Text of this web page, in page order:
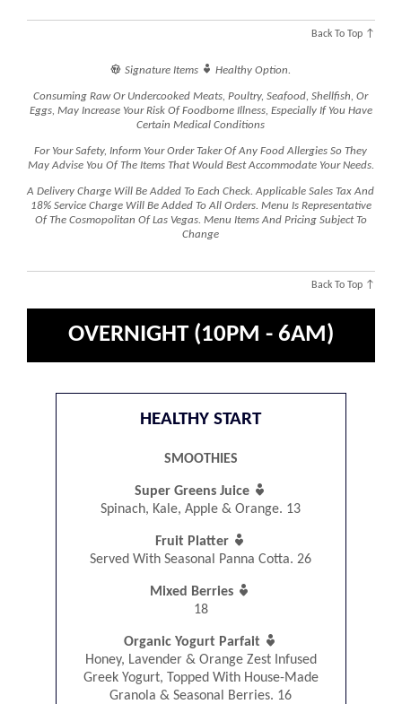
Back To Top ↑
 Signature Items  Healthy Option.
Consuming Raw Or Undercooked Meats, Poultry, Seafood, Shellfish, Or
Eggs, May Increase Your Risk Of Foodborne Illness, Especially If You Have
Certain Medical Conditions
For Your Safety, Inform Your Order Taker Of Any Food Allergies So They
May Advise You Of The Items That Would Best Accommodate Your Needs.
A Delivery Charge Will Be Added To Each Check. Applicable Sales Tax And
18% Service Charge Will Be Added To All Orders. Menu Is Representative
Of The Cosmopolitan Of Las Vegas. Menu Items And Pricing Subject To
Change
Back To Top ↑
OVERNIGHT (10PM - 6AM)
HEALTHY START
SMOOTHIES
Super Greens Juice 
Spinach, Kale, Apple & Orange. 13
Fruit Platter 
Served With Seasonal Panna Cotta. 26
Mixed Berries 
18
Organic Yogurt Parfait 
Honey, Lavender & Orange Zest Infused
Greek Yogurt, Topped With House-Made
Granola & Seasonal Berries. 16